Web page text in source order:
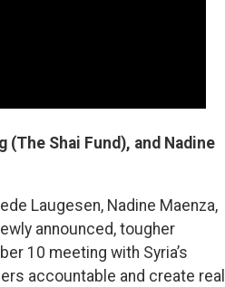
Shai Fund), and Nadine
Laugesen, Nadine Maenza,
announced, tougher
10 meeting with Syria’s
accountable and create real